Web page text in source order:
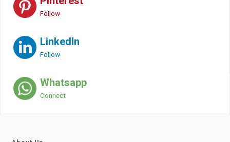
Follow
LinkedIn
Follow
Whatsapp
Connect